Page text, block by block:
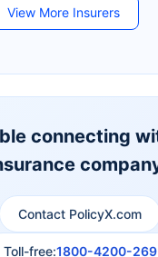
Insurance
Kotak
Insurance Indiafirst
Insurance
Edelweiss
View More Insurers
connecting
Contact PolicyX.com
Toll-free:1800-4200-269